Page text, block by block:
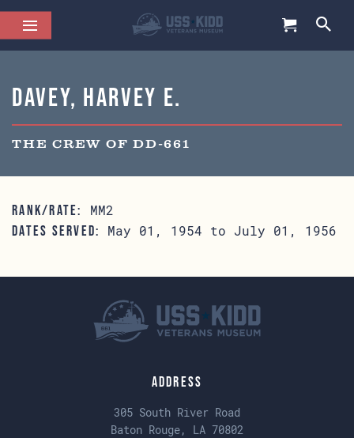
Davey, Harvey E.
THE CREW OF DD-661
RANK/RATE: MM2
DATES SERVED: May 01, 1954 to July 01, 1956
Address
305 South River Road
Baton Rouge, LA 70802